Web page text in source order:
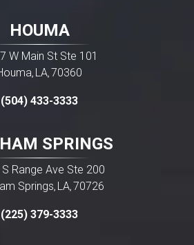
HOUMA
W Main St Ste 101
, LA, 70360
(504) 433-3333
SPRINGS
Range Ave Ste 200
Springs, LA, 70726
(225) 379-3333